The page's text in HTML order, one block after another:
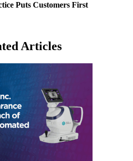
Puts Customers First
Articles